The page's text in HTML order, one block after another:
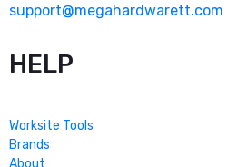
support@megahardwarett.com
HELP
Worksite Tools
Brands
About